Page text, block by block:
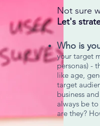
Not sure
Let's
Who is
your target
personas) -
like age,
target
business
always be
are they?